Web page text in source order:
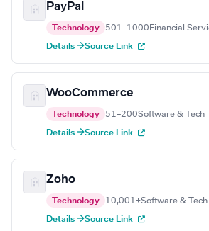
PayPal
Technology 501–1000 Financial
Details →Source Link
WooCommerce
Technology 51–200Software & Tech
Details →Source Link
Zoho
Technology 10,001+Software & Tech
Details →Source Link